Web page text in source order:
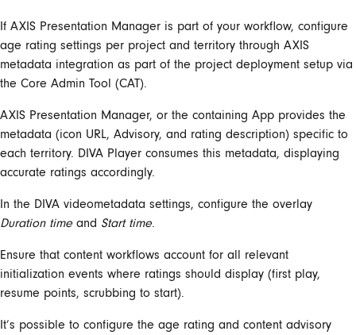
If AXIS Presentation Manager is part of your workflow, configure
age rating settings per project and territory through AXIS
metadata integration as part of the project deployment setup via
the Core Admin Tool (CAT).
AXIS Presentation Manager, or the containing App provides the
metadata (icon URL, Advisory, and rating description) specific to
each territory. DIVA Player consumes this metadata, displaying
accurate ratings accordingly.
In the DIVA videometadata settings, configure the overlay
Duration timeand Start time.
Ensure that content workflows account for all relevant
initialization events where ratings should display (first play,
resume points, scrubbing to start).
It’s possible to configure the age rating and content advisory